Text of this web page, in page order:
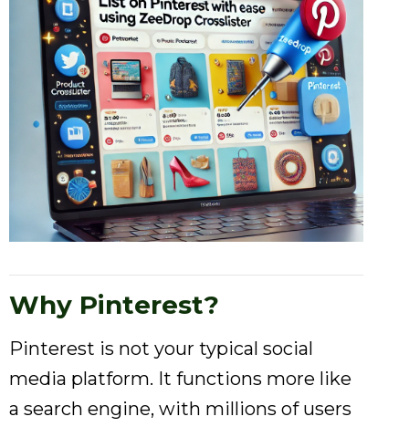
Why Pinterest?
Pinterest is not your typical social
media platform. It functions more like
a search engine, with millions of users